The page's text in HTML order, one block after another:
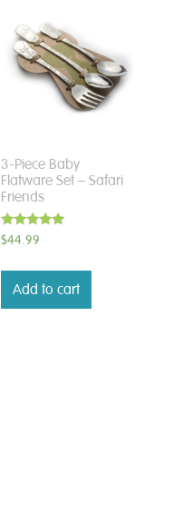
3-Piece Baby
Flatware Set – Safari
Friends
Rated
5.00
$44.99
Add to cart